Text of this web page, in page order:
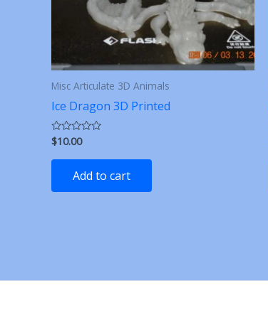
Misc Articulate 3D Animals
Ice Dragon 3D Printed
Rated
0
out
$10.00
Add to cart